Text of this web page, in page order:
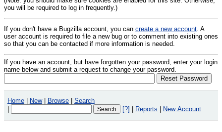
you will be required to log in frequently.)
If you don't have a Bugzilla account, you can create a new account. A
user account is required to file a new bug or to comment into existing ones
so that you can be contacted if more information is needed.
If you have an account, but have forgotten your password, enter your login
name below and submit a request to change your password.
Home | New | Browse | Search
|
[?] | Reports | New Account